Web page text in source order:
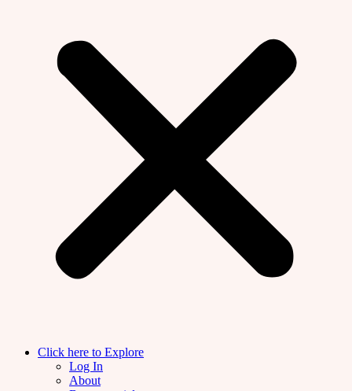
Click here to Explore
Log In
About